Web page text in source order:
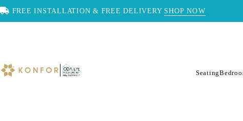
FREE INSTALLATION & FREE DELIVERY SHOP NOW
Seating